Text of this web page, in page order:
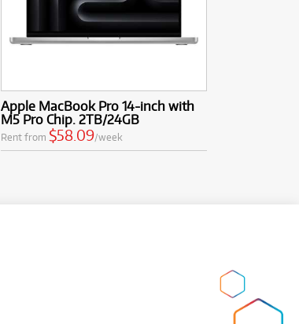
Apple MacBook Pro 14-inch with
M5 Pro Chip. 2TB/24GB
Rent from $58.09/week